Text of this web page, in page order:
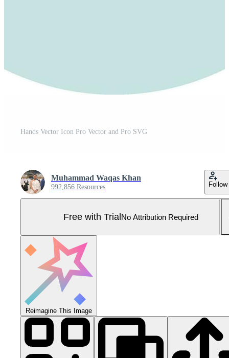
Hands Vector Icon Pro Vector and Pro SVG
Muhammad Waqas Khan
992,856 Resources Follow
Free with TrialNo Attribution Required
Reimagine This Image